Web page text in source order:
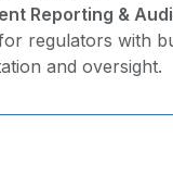
Reporting &
regulators with
and oversight.